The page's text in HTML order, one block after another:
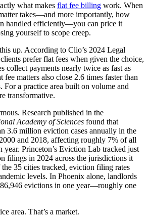
what makes flat fee billing work. When
takes—and more importantly, how
handled efficiently—you can price it
yourself to scope creep.
up. According to Clio’s 2024 Legal
prefer flat fees when given the choice,
collect payments nearly twice as fast as
matters also close 2.6 times faster than
For a practice area built on volume and
transformative.
Research published in the
Academy of Sciences found that
3.6 million eviction cases annually in the
and 2018, affecting roughly 7% of all
year. Princeton’s Eviction Lab tracked just
filings in 2024 across the jurisdictions it
35 cities tracked, eviction filing rates
levels. In Phoenix alone, landlords
evictions in one year—roughly one
area. That’s a market.